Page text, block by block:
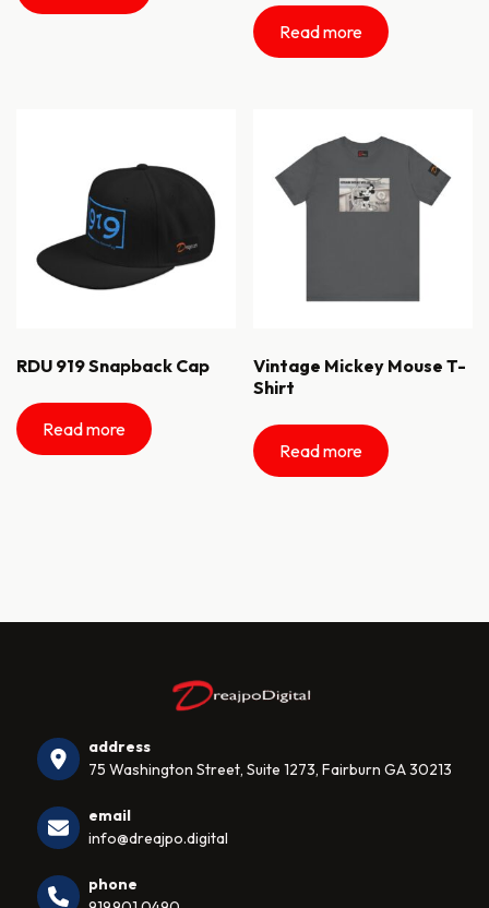
Read more
RDU 919 Snapback Cap
Read more
Vintage Mickey Mouse T-
Shirt
Read more
address
75 Washington Street, Suite 1273, Fairburn GA 30213
email
info@dreajpo.digital
phone